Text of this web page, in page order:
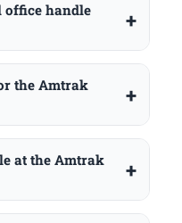
office handle
the Amtrak
at the Amtrak